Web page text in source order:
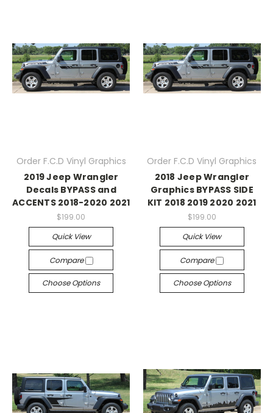
Order F.C.D Vinyl Graphics
2019 Jeep Wrangler
Decals BYPASS and
ACCENTS 2018-2020 2021
$199.00
Quick View
Compare
Choose Options
Order F.C.D Vinyl Graphics
2018 Jeep Wrangler
Graphics BYPASS SIDE
KIT 2018 2019 2020 2021
$199.00
Quick View
Compare
Choose Options